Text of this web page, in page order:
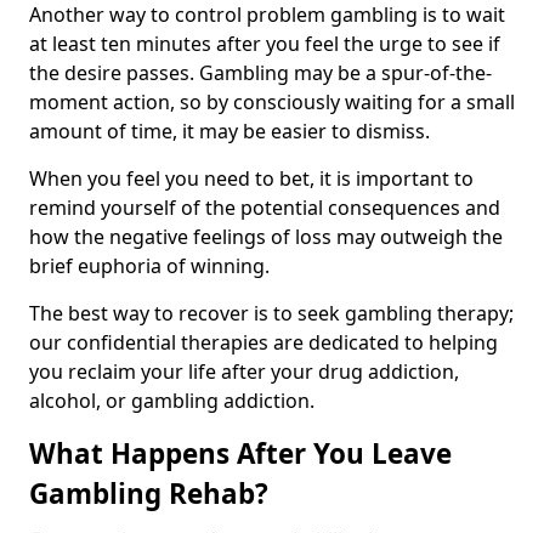
Another way to control problem gambling is to wait
at least ten minutes after you feel the urge to see if
the desire passes. Gambling may be a spur-of-the-
moment action, so by consciously waiting for a small
amount of time, it may be easier to dismiss.
When you feel you need to bet, it is important to
remind yourself of the potential consequences and
how the negative feelings of loss may outweigh the
brief euphoria of winning.
The best way to recover is to seek gambling therapy;
our confidential therapies are dedicated to helping
you reclaim your life after your drug addiction,
alcohol, or gambling addiction.
What Happens After You Leave
Gambling Rehab?